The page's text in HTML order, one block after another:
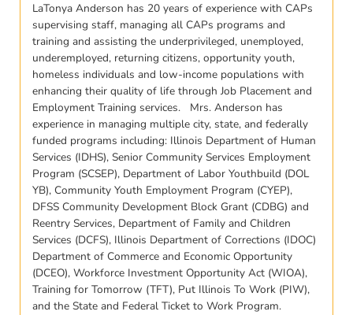
LaTonya Anderson has 20 years of experience with CAPs
supervising staff, managing all CAPs programs and
training and assisting the underprivileged, unemployed,
underemployed, returning citizens, opportunity youth,
homeless individuals and low-income populations with
enhancing their quality of life through Job Placement and
Employment Training services. Mrs. Anderson has
experience in managing multiple city, state, and federally
funded programs including: Illinois Department of Human
Services (IDHS), Senior Community Services Employment
Program (SCSEP), Department of Labor Youthbuild (DOL
YB), Community Youth Employment Program (CYEP),
DFSS Community Development Block Grant (CDBG) and
Reentry Services, Department of Family and Children
Services (DCFS), Illinois Department of Corrections (IDOC)
Department of Commerce and Economic Opportunity
(DCEO), Workforce Investment Opportunity Act (WIOA),
Training for Tomorrow (TFT), Put Illinois To Work (PIW),
and the State and Federal Ticket to Work Program.